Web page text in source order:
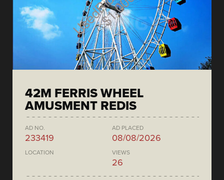
42M FERRIS WHEEL
AMUSMENT REDIS
AD NO.
233419
AD PLACED
08/08/2026
LOCATION VIEWS
26